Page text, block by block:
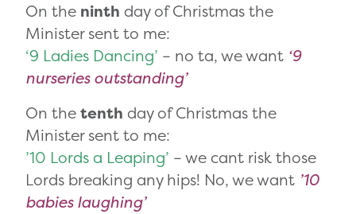
On the ninth day of Christmas the
Minister sent to me:
‘9 Ladies Dancing’ – no ta, we want ‘9
nurseries outstanding’
On thetenth day of Christmas the
Minister sent to me:
’10 Lords a Leaping’ – we cant risk those
Lords breaking any hips! No, we want ’10
babies laughing’